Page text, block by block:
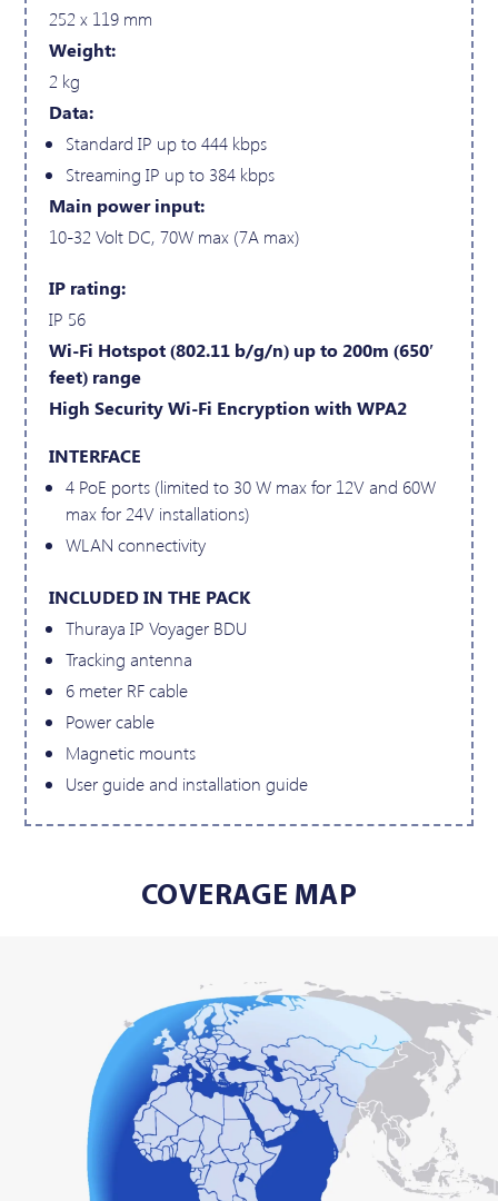
252 x 119 mm
Weight:
2 kg
Data:
Standard IP up to 444 kbps
Streaming IP up to 384 kbps
Main power input:
10-32 Volt DC, 70W max (7A max)
IP rating:
IP 56
Wi-Fi Hotspot (802.11 b/g/n) up to 200m (650′
feet) range
High Security Wi-Fi Encryption with WPA2
INTERFACE
4 PoE ports (limited to 30 W max for 12V and 60W
max for 24V installations)
WLAN connectivity
INCLUDED IN THE PACK
Thuraya IP Voyager BDU
Tracking antenna
6 meter RF cable
Power cable
Magnetic mounts
User guide and installation guide
COVERAGE MAP